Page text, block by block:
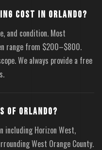
COST IN ORLANDO?
and condition. Most
range from $200–$800.
We always provide a free
OF ORLANDO?
including Horizon West,
West Orange County.